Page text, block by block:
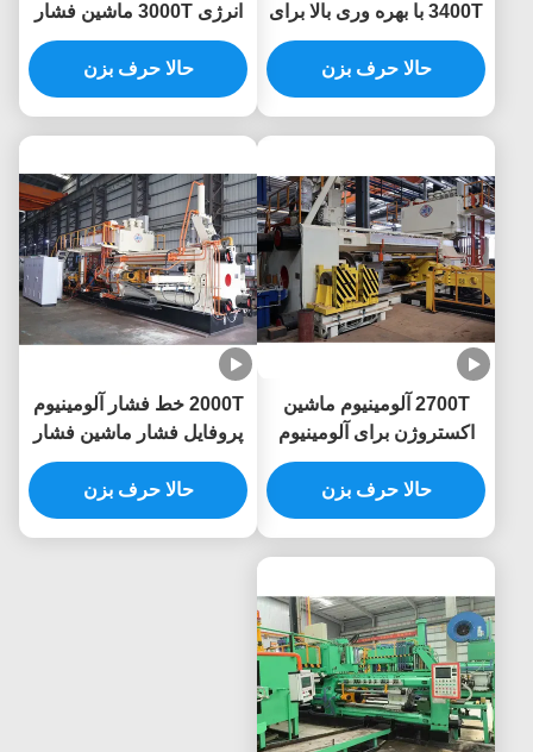
3400T با بهره وری بالا برای
پریس اکستروژن آلومینیوم
حالا حرف بزن
انرژی 3000T ماشین فشار
10 اینچ آلومینیوم
حالا حرف بزن
2700T آلومینیوم ماشین
اکستروژن برای آلومینیوم
اکستروژن خط پرینس
پروفایل
حالا حرف بزن
2000T خط فشار آلومینیوم
پروفایل فشار ماشین فشار
حالا حرف بزن